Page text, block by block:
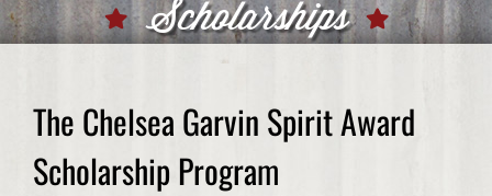
Scholarships
The Chelsea Garvin Spirit Award
Scholarship Program